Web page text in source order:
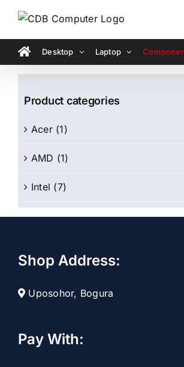
content
Desktop Laptop
Product categories
Acer (1)
AMD (1)
Intel (7)
Shop Address:
Uposohor, Bogura
Pay With: